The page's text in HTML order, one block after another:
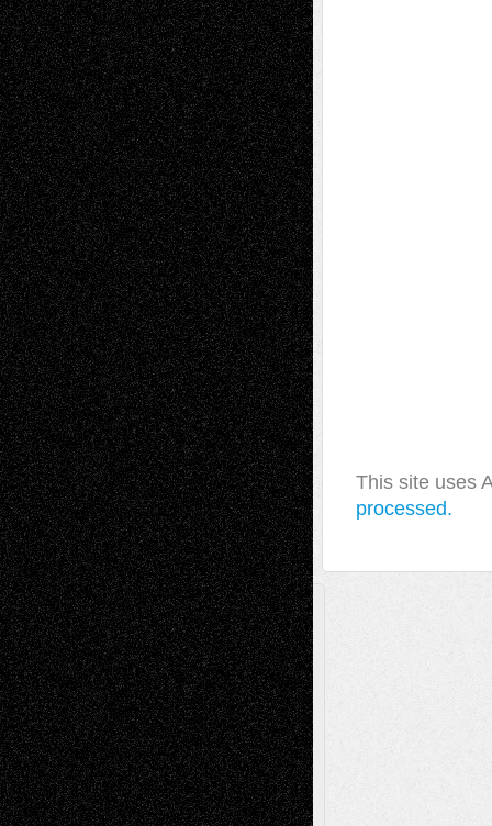
This site uses
processed.
A Tribute To The Founder
Chris Al-Aswad(1979 - 2010)
Recent Posts
Via Basel: Later Life Decisions–and an
Anniversary July 27, 2026
Richard Jones: New Poems July 15, 2026
Via Basel: Independence or
Interdependence Day? July 14, 2026
Via Basel: Early and Bold Decisions July 9,